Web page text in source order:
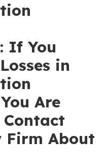
If You
in
Are
Firm About